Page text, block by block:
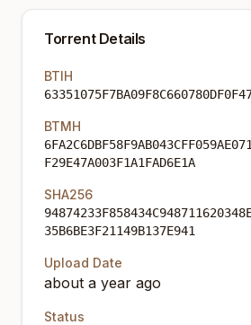
Torrent Details
BTIH
BTMH
F29E47A003F1A1FAD6E1A
SHA256
35B6BE3F21149B137E941
Upload Date
about a year ago
Status